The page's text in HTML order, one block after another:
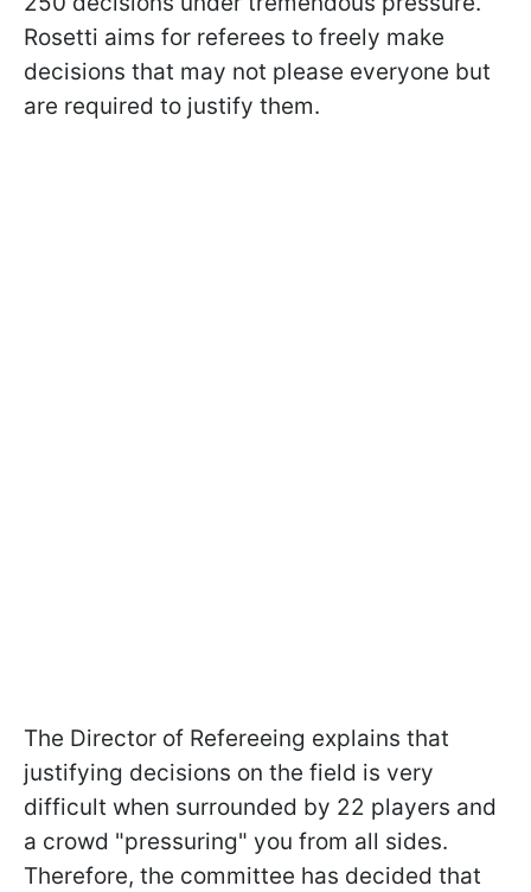
Rosetti aims for referees to freely make
decisions that may not please everyone but
are required to justify them.
The Director of Refereeing explains that
justifying decisions on the field is very
difficult when surrounded by 22 players and
a crowd "pressuring" you from all sides.
Therefore, the committee has decided that